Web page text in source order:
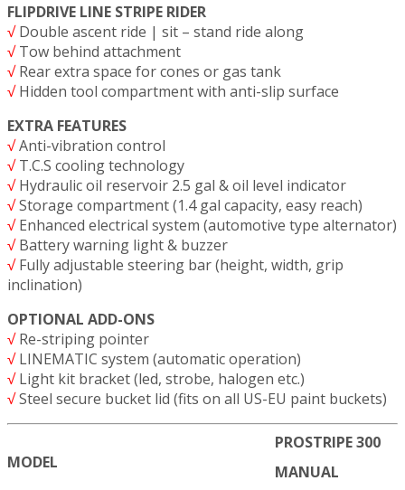
FLIPDRIVE LINE STRIPE RIDER
√Double ascent ride | sit – stand ride along
√Tow behind attachment
√Rear extra space for cones or gas tank
√Hidden tool compartment with anti-slip surface
EXTRA FEATURES
√Anti-vibration control
√T.C.S cooling technology
√Hydraulic oil reservoir 2.5 gal & oil level indicator
√Storage compartment (1.4 gal capacity, easy reach)
√Enhanced electrical system (automotive type alternator)
√Battery warning light & buzzer
√Fully adjustable steering bar (height, width, grip
inclination)
OPTIONAL ADD-ONS
√Re-striping pointer
√LINEMATIC system (automatic operation)
√Light kit bracket (led, strobe, halogen etc.)
√Steel secure bucket lid (fits on all US-EU paint buckets)
MODEL
PROSTRIPE 300
MANUAL